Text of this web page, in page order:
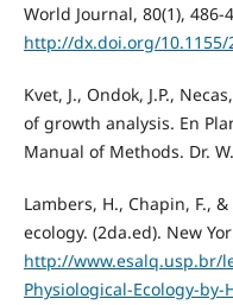
World Journal, 80(1), 486-
http://dx.doi.org/10.1155/
Kvet, J., Ondok, J.P.,
of growth analysis. En
Manual of Methods. Dr.
Lambers, H., Chapin, F.,
ecology. (2da.ed). New
http://www.esalq.usp.br/
Physiological-Ecology-